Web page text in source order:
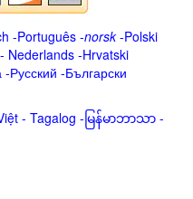
-Português -norsk-Polski
- Nederlands -Hrvatski
-Русский -Български
- Tagalog - မြန်မာဘာသာ -